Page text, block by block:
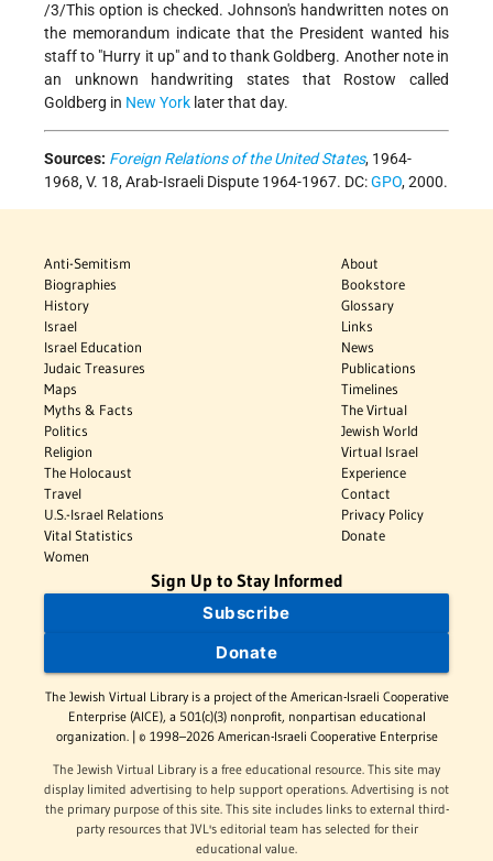
/3/This option is checked. Johnson's handwritten notes on
the memorandum indicate that the President wanted his
staff to "Hurry it up" and to thank Goldberg. Another note in
an unknown handwriting states that Rostow called
Goldberg in New York later that day.
Sources: Foreign Relations of the United States, 1964-
1968, V. 18, Arab-Israeli Dispute 1964-1967. DC:GPO, 2000.
Anti-Semitism
Biographies
History
Israel
Israel Education
Judaic Treasures
Maps
Myths & Facts
Politics
Religion
The Holocaust
Travel
U.S.-Israel Relations
Vital Statistics
Women
About
Bookstore
Glossary
Links
News
Publications
Timelines
The Virtual
Jewish World
Virtual Israel
Experience
Contact
Privacy Policy
Donate
Sign Up to Stay Informed
Subscribe
Donate
The Jewish Virtual Library is a project of the American-Israeli Cooperative
Enterprise (AICE), a 501(c)(3) nonprofit, nonpartisan educational
organization. | © 1998–2026 American-Israeli Cooperative Enterprise
The Jewish Virtual Library is a free educational resource. This site may
display limited advertising to help support operations. Advertising is not
the primary purpose of this site. This site includes links to external third-
party resources that JVL's editorial team has selected for their
educational value.